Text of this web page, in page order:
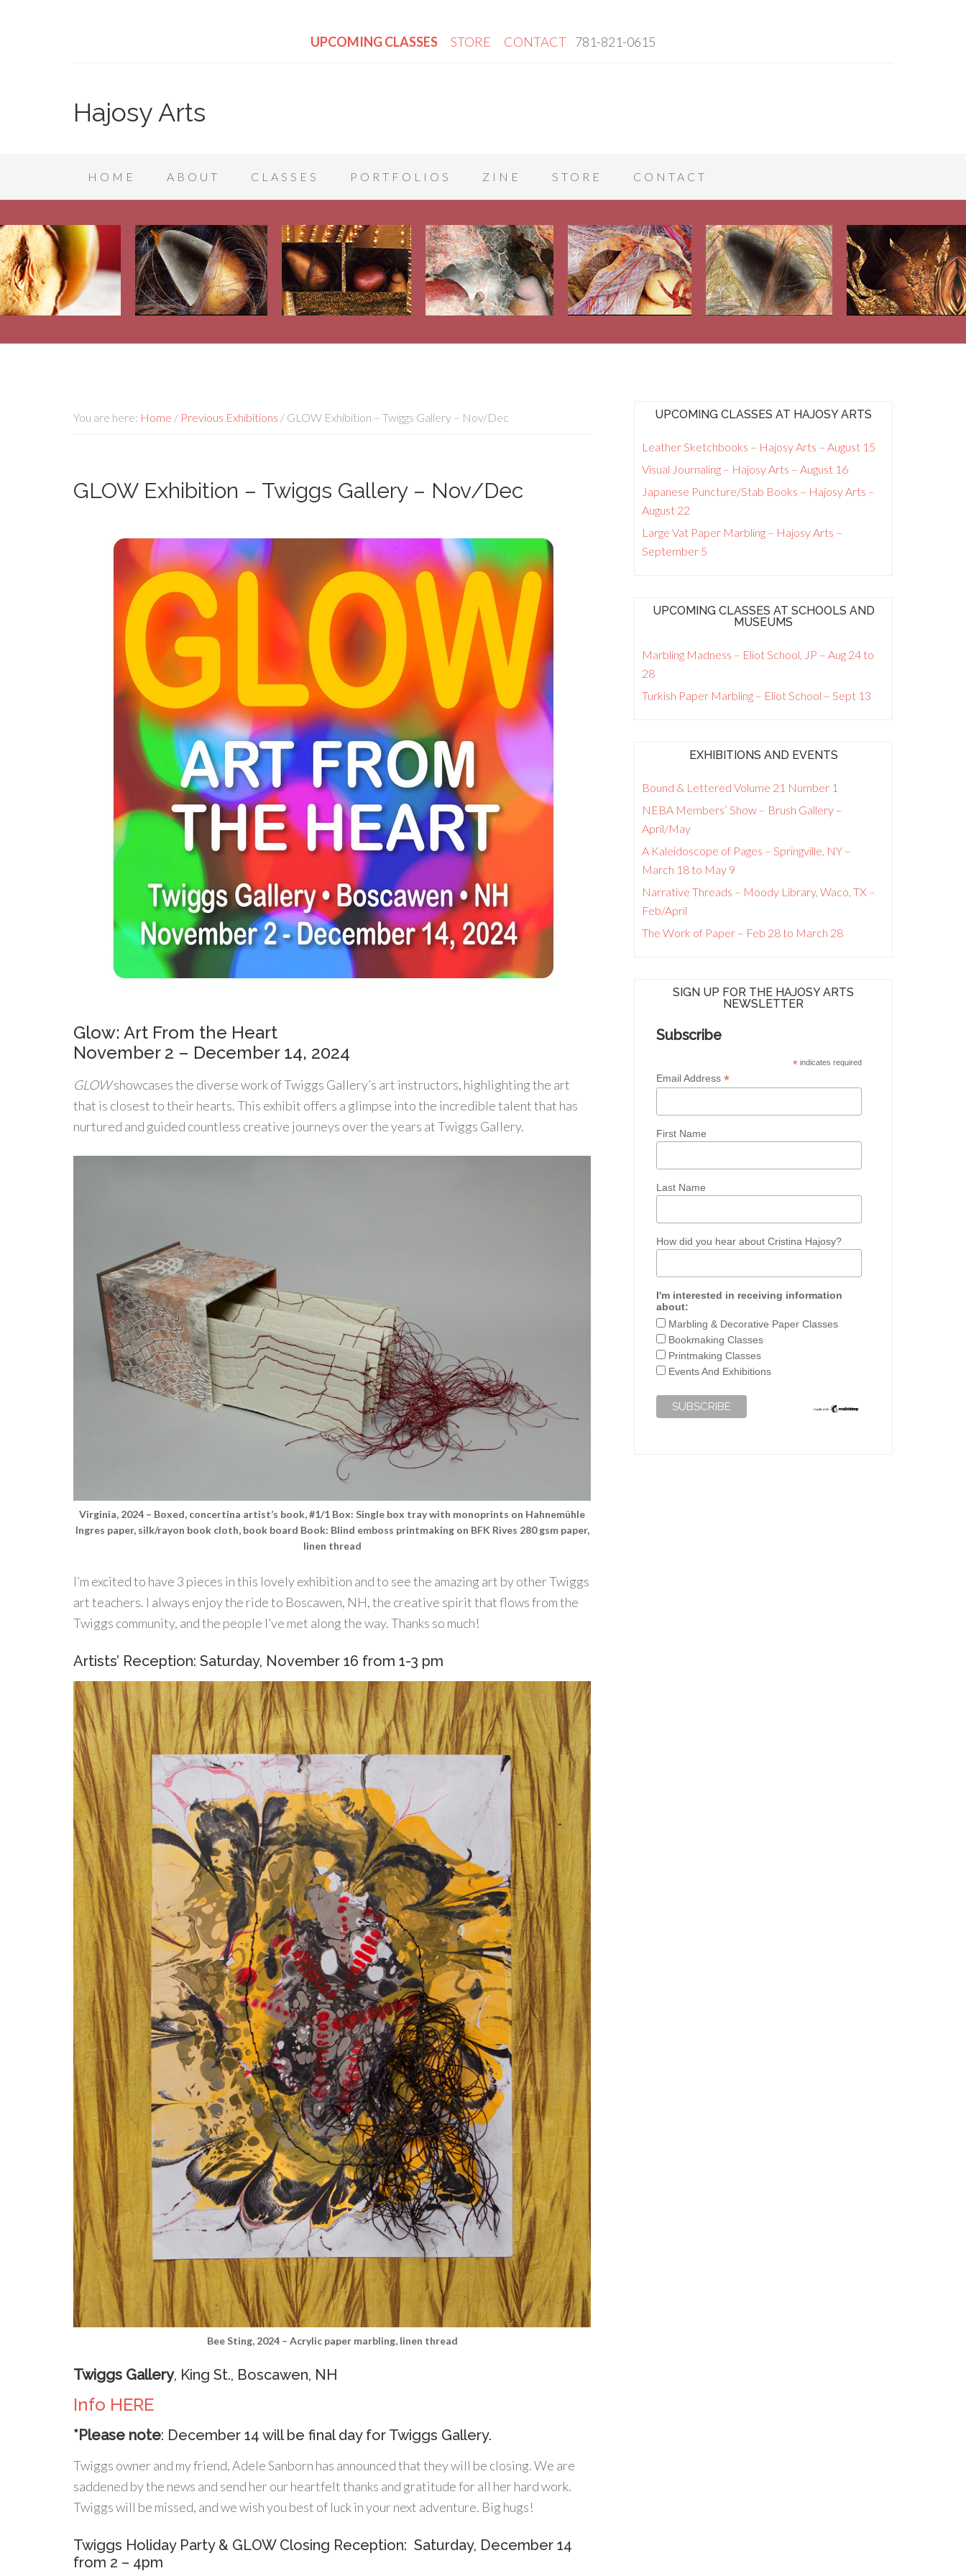
UPCOMING CLASSES STORE CONTACT 781-821-0615
Hajosy Arts
HOME ABOUT CLASSES PORTFOLIOS ZINE STORE CONTACT
You are here: Home / Previous Exhibitions / GLOW Exhibition – Twiggs Gallery – Nov/Dec
GLOW Exhibition – Twiggs Gallery – Nov/Dec
Glow: Art From the Heart
November 2 – December 14, 2024
GLOWshowcases the diverse work of Twiggs Gallery’s art instructors, highlighting the art
that is closest to their hearts. This exhibit offers a glimpse into the incredible talent that has
nurtured and guided countless creative journeys over the years at Twiggs Gallery.
Virginia, 2024 – Boxed, concertina artist’s book, #1/1 Box: Single box tray with monoprints on Hahnemühle
Ingres paper, silk/rayon book cloth, book board Book: Blind emboss printmaking on BFK Rives 280 gsm paper,
linen thread
I’m excited to have 3 pieces in this lovely exhibition and to see the amazing art by other Twiggs
art teachers. I always enjoy the ride to Boscawen, NH, the creative spirit that flows from the
Twiggs community, and the people I’ve met along the way. Thanks so much!
Artists’ Reception: Saturday, November 16 from 1-3 pm
Bee Sting, 2024 – Acrylic paper marbling, linen thread
Twiggs Gallery, King St., Boscawen, NH
Info HERE
*Please note: December 14 will be final day for Twiggs Gallery.
Twiggs owner and my friend, Adele Sanborn has announced that they will be closing. We are
saddened by the news and send her our heartfelt thanks and gratitude for all her hard work.
Twiggs will be missed, and we wish you best of luck in your next adventure. Big hugs!
Twiggs Holiday Party & GLOW Closing Reception: Saturday, December 14
from 2 – 4pm
UPCOMING CLASSES AT HAJOSY ARTS
Leather Sketchbooks – Hajosy Arts – August 15
Visual Journaling – Hajosy Arts – August 16
Japanese Puncture/Stab Books – Hajosy Arts –
August 22
Large Vat Paper Marbling – Hajosy Arts –
September 5
UPCOMING CLASSES AT SCHOOLS AND
MUSEUMS
Marbling Madness – Eliot School, JP – Aug 24 to
28
Turkish Paper Marbling – Eliot School – Sept 13
EXHIBITIONS AND EVENTS
Bound & Lettered Volume 21 Number 1
NEBA Members’ Show – Brush Gallery –
April/May
A Kaleidoscope of Pages – Springville, NY –
March 18 to May 9
Narrative Threads – Moody Library, Waco, TX –
Feb/April
The Work of Paper – Feb 28 to March 28
SIGN UP FOR THE HAJOSY ARTS
NEWSLETTER
Subscribe
* indicates required
Email Address *
First Name
Last Name
How did you hear about Cristina Hajosy?
I'm interested in receiving information
about:
Marbling & Decorative Paper Classes
Bookmaking Classes
Printmaking Classes
Events And Exhibitions